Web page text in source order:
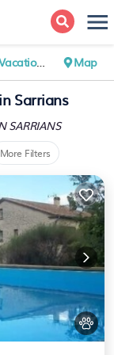
Rentals Map
Sarrians
SARRIANS
More Filters